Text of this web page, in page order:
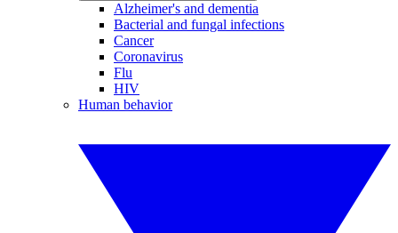
Alzheimer's and dementia
Bacterial and fungal infections
Cancer
Coronavirus
Flu
HIV
Human behavior